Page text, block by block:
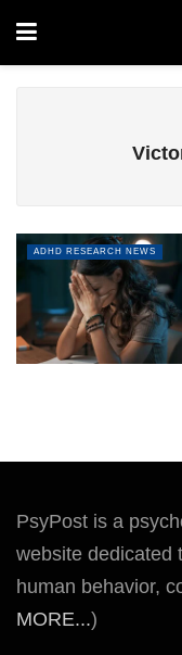
ADHD RESEARCH NEWS
PsyPost is a
website dedicated
human behavior,
MORE...)